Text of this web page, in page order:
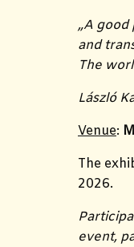
„A good
and
The
László
Venue:
The
2026.
event,